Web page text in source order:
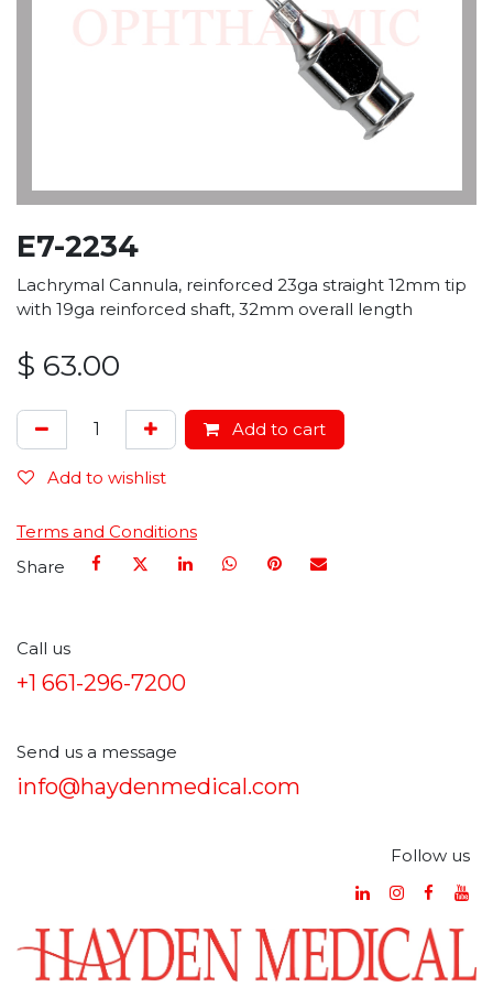
E7-2234
Lachrymal Cannula, reinforced 23ga straight 12mm tip
with 19ga reinforced shaft, 32mm overall length
$ 63.00
Add to cart
Add to wishlist
Terms and Conditions
Share
Call us
+1 661-296-7200
Send us a message
info@haydenmedical.com
Follow us